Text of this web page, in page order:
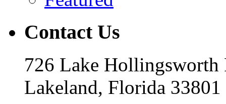
Contact Us
726 Lake Hollingsworth
Lakeland, Florida 33801